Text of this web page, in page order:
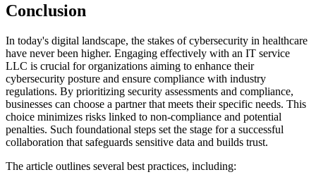
Conclusion
In today's digital landscape, the stakes of cybersecurity in healthcare
have never been higher. Engaging effectively with an IT service
LLC is crucial for organizations aiming to enhance their
cybersecurity posture and ensure compliance with industry
regulations. By prioritizing security assessments and compliance,
businesses can choose a partner that meets their specific needs. This
choice minimizes risks linked to non-compliance and potential
penalties. Such foundational steps set the stage for a successful
collaboration that safeguards sensitive data and builds trust.
The article outlines several best practices, including: